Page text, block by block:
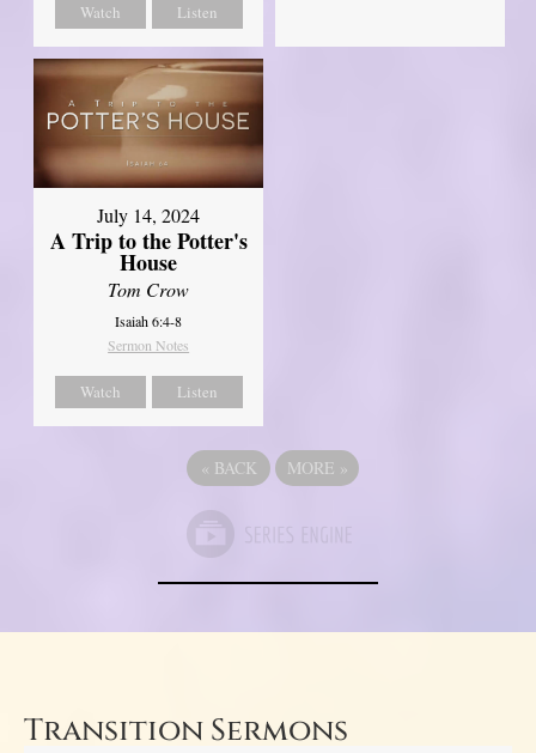
Watch Listen
July 14, 2024
A Trip to the Potter's
House
Tom Crow
Isaiah 6:4-8
Sermon Notes
Watch Listen
« BACK MORE »
Transition Sermons